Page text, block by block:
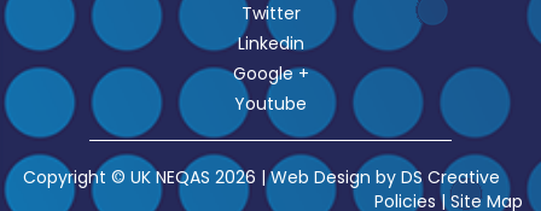
Twitter
Linkedin
Google +
Youtube
Copyright © UK NEQAS 2026 | Web Design by DS Creative
Policies |Site Map